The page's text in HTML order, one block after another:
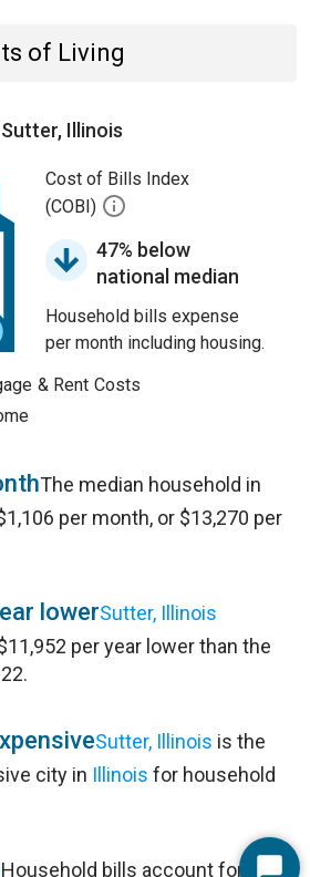
of Living
Sutter, Illinois
Cost of Bills Index
(COBI)
47% below
national median
Household bills expense
per month including housing.
& Rent Costs
The median household in
per month, or $13,270 per
lowerSutter, Illinois
per year lower than the
Sutter, Illinois is the
city in Illinois for household
Household bills account for 20%